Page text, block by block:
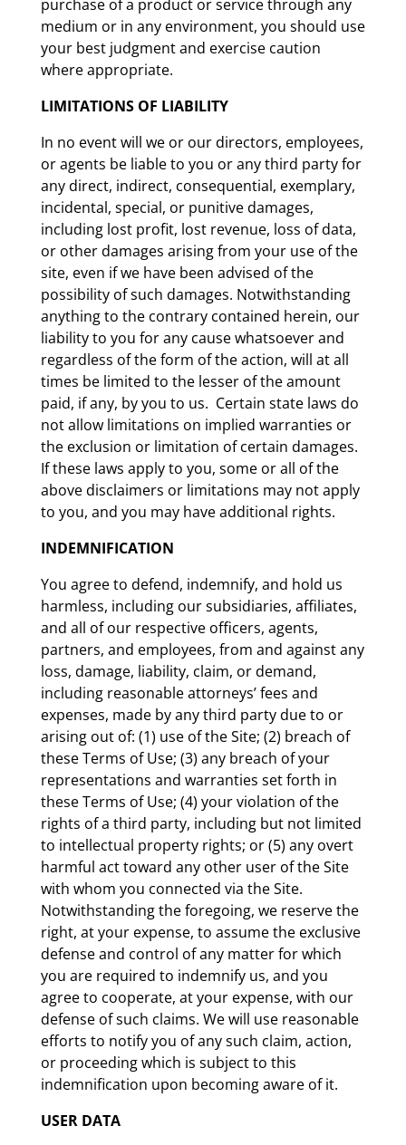
purchase of a product or service through any
medium or in any environment, you should use
your best judgment and exercise caution
where appropriate.
LIMITATIONS OF LIABILITY
In no event will we or our directors, employees,
or agents be liable to you or any third party for
any direct, indirect, consequential, exemplary,
incidental, special, or punitive damages,
including lost profit, lost revenue, loss of data,
or other damages arising from your use of the
site, even if we have been advised of the
possibility of such damages. Notwithstanding
anything to the contrary contained herein, our
liability to you for any cause whatsoever and
regardless of the form of the action, will at all
times be limited to the lesser of the amount
paid, if any, by you to us. Certain state laws do
not allow limitations on implied warranties or
the exclusion or limitation of certain damages.
If these laws apply to you, some or all of the
above disclaimers or limitations may not apply
to you, and you may have additional rights.
INDEMNIFICATION
You agree to defend, indemnify, and hold us
harmless, including our subsidiaries, affiliates,
and all of our respective officers, agents,
partners, and employees, from and against any
loss, damage, liability, claim, or demand,
including reasonable attorneys’ fees and
expenses, made by any third party due to or
arising out of: (1) use of the Site; (2) breach of
these Terms of Use; (3) any breach of your
representations and warranties set forth in
these Terms of Use; (4) your violation of the
rights of a third party, including but not limited
to intellectual property rights; or (5) any overt
harmful act toward any other user of the Site
with whom you connected via the Site.
Notwithstanding the foregoing, we reserve the
right, at your expense, to assume the exclusive
defense and control of any matter for which
you are required to indemnify us, and you
agree to cooperate, at your expense, with our
defense of such claims. We will use reasonable
efforts to notify you of any such claim, action,
or proceeding which is subject to this
indemnification upon becoming aware of it.
USER DATA